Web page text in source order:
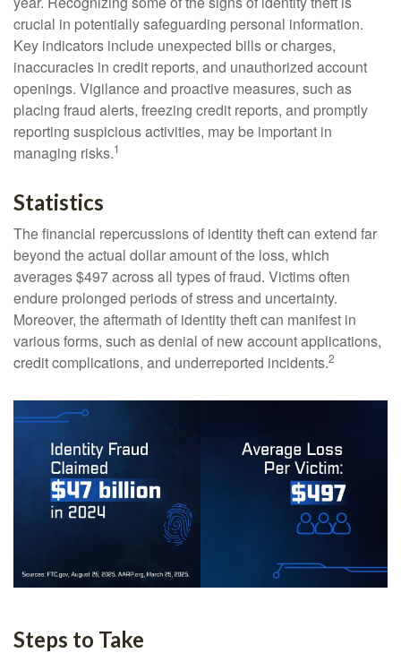
crucial in potentially safeguarding personal information.
Key indicators include unexpected bills or charges,
inaccuracies in credit reports, and unauthorized account
openings. Vigilance and proactive measures, such as
placing fraud alerts, freezing credit reports, and promptly
reporting suspicious activities, may be important in
managing risks.1
Statistics
The financial repercussions of identity theft can extend far
beyond the actual dollar amount of the loss, which
averages $497 across all types of fraud. Victims often
endure prolonged periods of stress and uncertainty.
Moreover, the aftermath of identity theft can manifest in
various forms, such as denial of new account applications,
credit complications, and underreported incidents.2
Steps to Take